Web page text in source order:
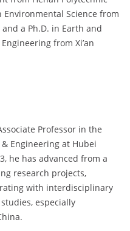
Environmental Science from
a Ph.D. in Earth and
from Xi’an
Professor in the
Engineering at Hubei
he has advanced from a
research projects,
with interdisciplinary
especially